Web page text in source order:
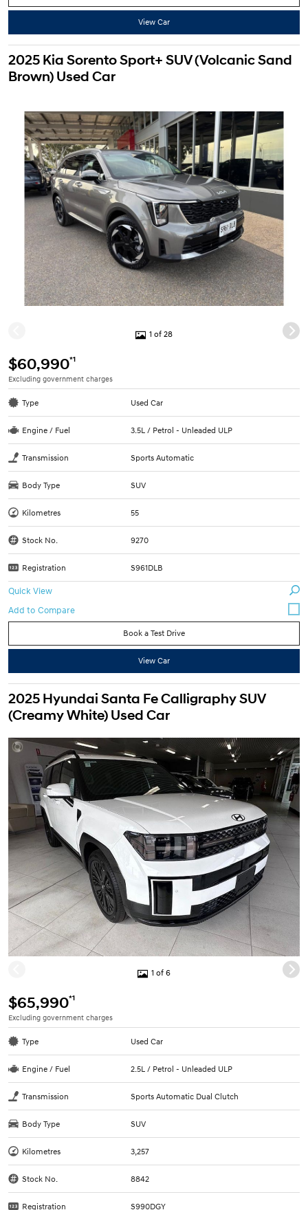
View Car
2025 Kia Sorento Sport+ SUV (Volcanic Sand
Brown) Used Car
1 of 28
$60,990*1
Excluding government charges
Type Used Car
Engine / Fuel 3.5L / Petrol - Unleaded ULP
Transmission Sports Automatic
Body Type SUV
Kilometres 55
Stock No. 9270
Registration S961DLB
Quick View
Book a Test Drive
View Car
2025 Hyundai Santa Fe Calligraphy SUV
(Creamy White) Used Car
1 of 6
$65,990*1
Excluding government charges
Type Used Car
Engine / Fuel 2.5L / Petrol - Unleaded ULP
Transmission Sports Automatic Dual Clutch
Body Type SUV
Kilometres 3,257
Stock No. 8842
Registration S990DGY